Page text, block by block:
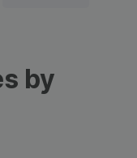
by